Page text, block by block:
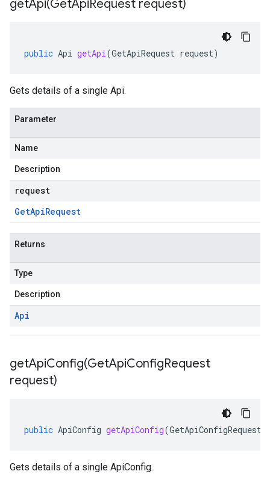
getApi(GetApiRequest request)
public Api getApi(GetApiRequest request)
Gets details of a single Api.
Parameter
Name
Description
request
GetApiRequest
Returns
Type
Description
Api
getApiConfig(GetApiConfigRequest
request)
public ApiConfig getApiConfig(GetApiConfigRequest
Gets details of a single ApiConfig.